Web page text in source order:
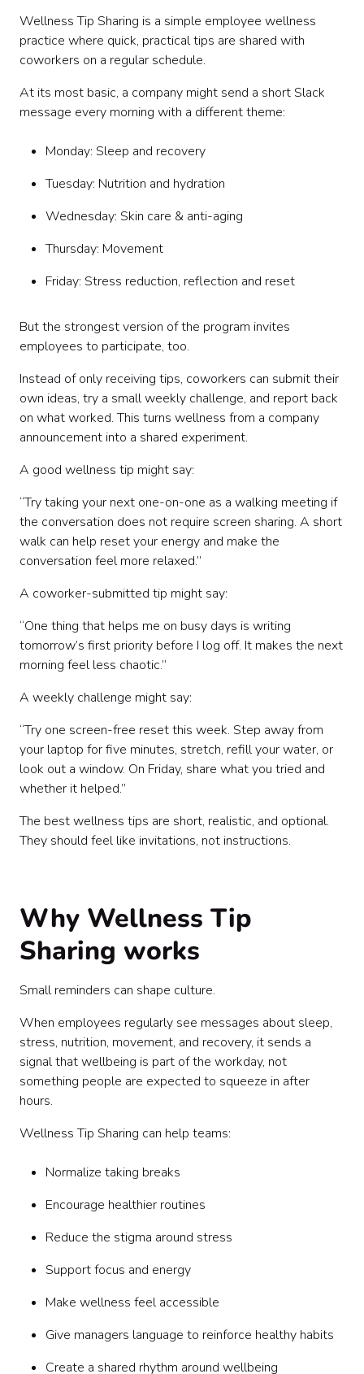
Wellness Tip Sharing is a simple employee wellness
practice where quick, practical tips are shared with
coworkers on a regular schedule.
At its most basic, a company might send a short Slack
message every morning with a different theme:
Monday: Sleep and recovery
Tuesday: Nutrition and hydration
Wednesday: Skin care & anti-aging
Thursday: Movement
Friday: Stress reduction, reflection and reset
But the strongest version of the program invites
employees to participate, too.
Instead of only receiving tips, coworkers can submit their
own ideas, try a small weekly challenge, and report back
on what worked. This turns wellness from a company
announcement into a shared experiment.
A good wellness tip might say:
“Try taking your next one-on-one as a walking meeting if
the conversation does not require screen sharing. A short
walk can help reset your energy and make the
conversation feel more relaxed.”
A coworker-submitted tip might say:
“One thing that helps me on busy days is writing
tomorrow’s first priority before I log off. It makes the next
morning feel less chaotic.”
A weekly challenge might say:
“Try one screen-free reset this week. Step away from
your laptop for five minutes, stretch, refill your water, or
look out a window. On Friday, share what you tried and
whether it helped.”
The best wellness tips are short, realistic, and optional.
They should feel like invitations, not instructions.
Why Wellness Tip
Sharing works
Small reminders can shape culture.
When employees regularly see messages about sleep,
stress, nutrition, movement, and recovery, it sends a
signal that wellbeing is part of the workday, not
something people are expected to squeeze in after
hours.
Wellness Tip Sharing can help teams:
Normalize taking breaks
Encourage healthier routines
Reduce the stigma around stress
Support focus and energy
Make wellness feel accessible
Give managers language to reinforce healthy habits
Create a shared rhythm around wellbeing